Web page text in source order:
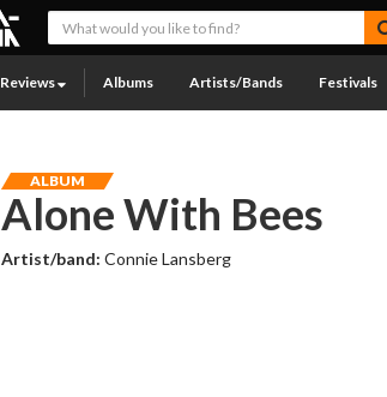
Reviews Albums Artists/Bands Festivals
ALBUM
Alone With Bees
Artist/band:Connie Lansberg